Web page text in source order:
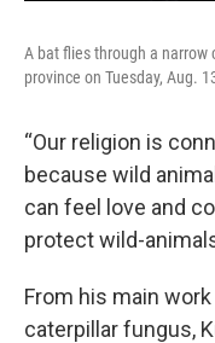
A bat flies through a narrow
province on Tuesday, Aug.
“Our religion is
because wild
can feel love and
protect wild-
From his main
caterpillar fungus,